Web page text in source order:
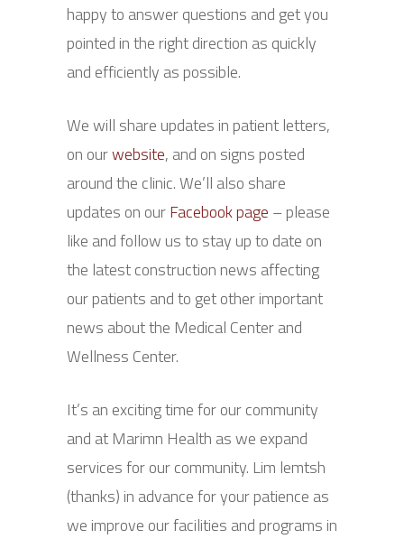
happy to answer questions and get you
pointed in the right direction as quickly
and efficiently as possible.
We will share updates in patient letters,
on ourwebsite, and on signs posted
around the clinic. We’ll also share
updates on ourFacebook page – please
like and follow us to stay up to date on
the latest construction news affecting
our patients and to get other important
news about the Medical Center and
Wellness Center.
It’s an exciting time for our community
and at Marimn Health as we expand
services for our community. Lim lemtsh
(thanks) in advance for your patience as
we improve our facilities and programs in